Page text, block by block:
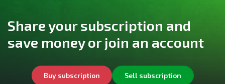
Share your subscription and
save money or join an account
Buy subscription Sell subscription